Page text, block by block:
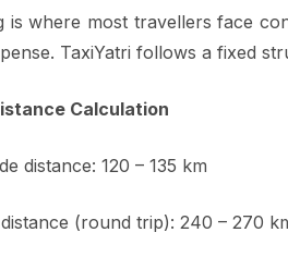
is where most travellers face
TaxiYatri follows a fixed
Calculation
distance: 120 – 135 km
(round trip): 240 – 270